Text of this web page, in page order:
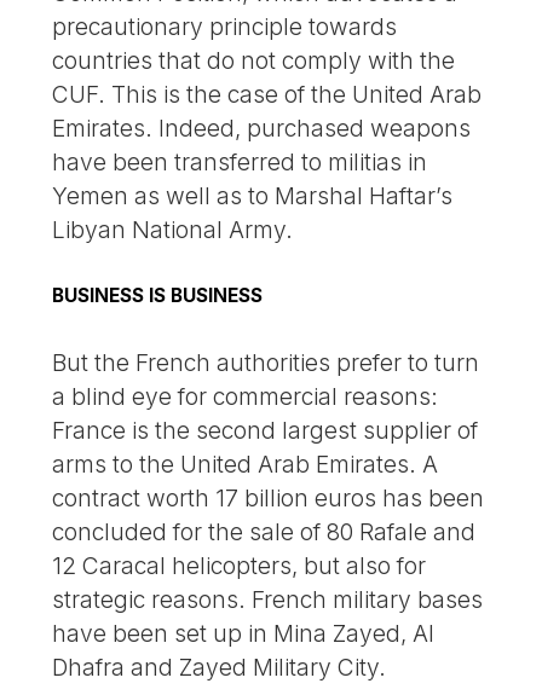
precautionary principle towards
countries that do not comply with the
CUF. This is the case of the United Arab
Emirates. Indeed, purchased weapons
have been transferred to militias in
Yemen as well as to Marshal Haftar’s
Libyan National Army.
BUSINESS IS BUSINESS
But the French authorities prefer to turn
a blind eye for commercial reasons:
France is the second largest supplier of
arms to the United Arab Emirates. A
contract worth 17 billion euros has been
concluded for the sale of 80 Rafale and
12 Caracal helicopters, but also for
strategic reasons. French military bases
have been set up in Mina Zayed, Al
Dhafra and Zayed Military City.